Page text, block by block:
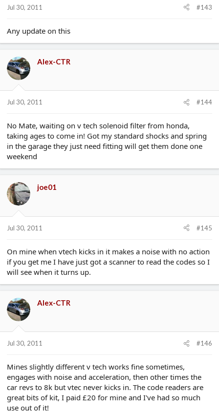
Jul 30, 2011 #143
Any update on this
Alex-CTR
Jul 30, 2011 #144
No Mate, waiting on v tech solenoid filter from honda,
taking ages to come in! Got my standard shocks and spring
in the garage they just need fitting will get them done one
weekend
joe01
Jul 30, 2011 #145
On mine when vtech kicks in it makes a noise with no action
if you get me I have just got a scanner to read the codes so I
will see when it turns up.
Alex-CTR
Jul 30, 2011 #146
Mines slightly different v tech works fine sometimes,
engages with noise and acceleration, then other times the
car revs to 8k but vtec never kicks in. The code readers are
great bits of kit, I paid £20 for mine and I've had so much
use out of it!